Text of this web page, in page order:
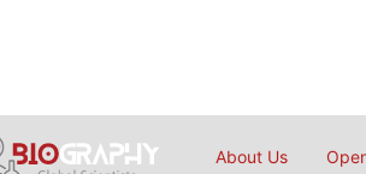
About Us